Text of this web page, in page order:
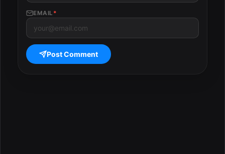
EMAIL *
Post Comment